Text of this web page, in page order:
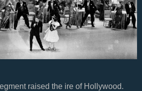
raised the ire of Hollywood.